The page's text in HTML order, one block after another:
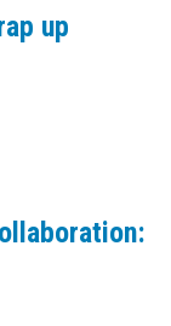
up